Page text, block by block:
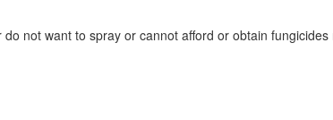
not want to spray or cannot afford or obtain